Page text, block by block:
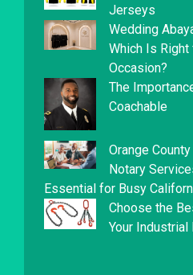
Jerseys
Wedding
Which Is Right
Occasion?
The
Coachable
Orange
Notary
Essential for Busy
Choose the
Your Industrial